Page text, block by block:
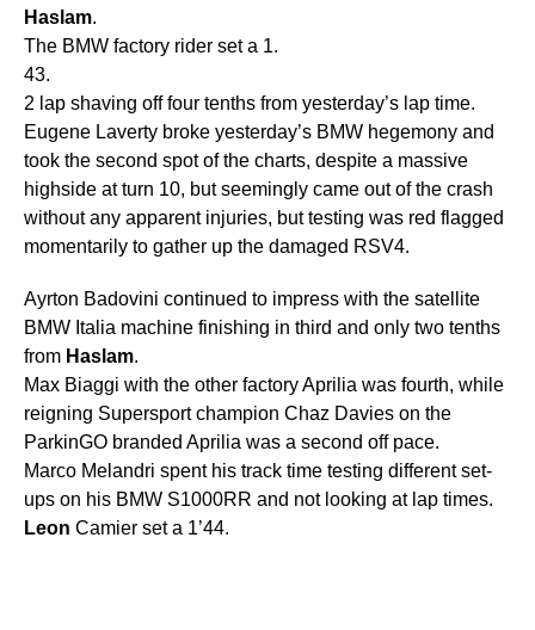
Haslam.
The BMW factory rider set a 1.
43.
2 lap shaving off four tenths from yesterday’s lap time.
Eugene Laverty broke yesterday’s BMW hegemony and
took the second spot of the charts, despite a massive
highside at turn 10, but seemingly came out of the crash
without any apparent injuries, but testing was red flagged
momentarily to gather up the damaged RSV4.
Ayrton Badovini continued to impress with the satellite
BMW Italia machine finishing in third and only two tenths
from Haslam.
Max Biaggi with the other factory Aprilia was fourth, while
reigning Supersport champion Chaz Davies on the
ParkinGO branded Aprilia was a second off pace.
Marco Melandri spent his track time testing different set-
ups on his BMW S1000RR and not looking at lap times.
Leon Camier set a 1’44.